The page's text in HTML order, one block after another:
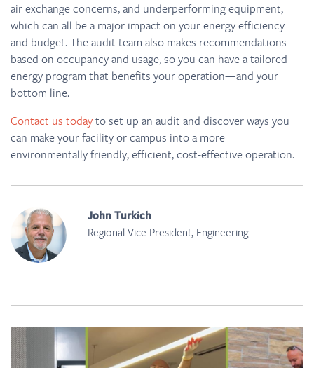
air exchange concerns, and underperforming equipment,
which can all be a major impact on your energy efficiency
and budget. The audit team also makes recommendations
based on occupancy and usage, so you can have a tailored
energy program that benefits your operation—and your
bottom line.
Contact us todayto set up an audit and discover ways you
can make your facility or campus into a more
environmentally friendly, efficient, cost-effective operation.
John Turkich
Regional Vice President, Engineering